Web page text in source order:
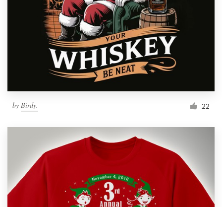
by Birdy. 22